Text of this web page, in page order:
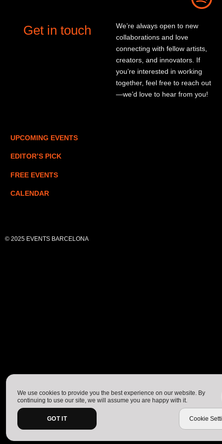
Get in touch
We’re always open to new
collaborations and love
connecting with fellow artists,
creators, and innovators. If
you’re interested in working
together, feel free to reach out
—we’d love to hear from you!
UPCOMING EVENTS
EDITOR’S PICK
FREE EVENTS
CALENDAR
© 2025 EVENTS BARCELONA
We use cookies to provide you the best experience on our website. By
continuing to use our site, we will assume you are happy with it.
GOT IT Cookie